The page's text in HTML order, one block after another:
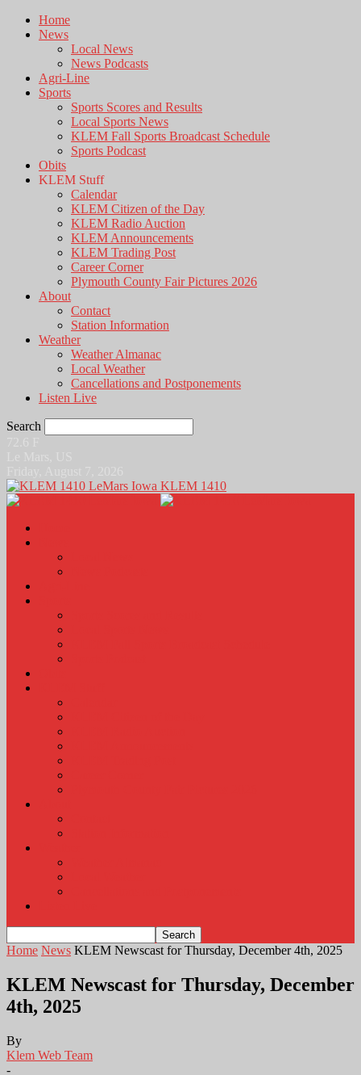
Home
News
Local News
News Podcasts
Agri-Line
Sports
Sports Scores and Results
Local Sports News
KLEM Fall Sports Broadcast Schedule
Sports Podcast
Obits
KLEM Stuff
Calendar
KLEM Citizen of the Day
KLEM Radio Auction
KLEM Announcements
KLEM Trading Post
Career Corner
Plymouth County Fair Pictures 2026
About
Contact
Station Information
Weather
Weather Almanac
Local Weather
Cancellations and Postponements
Listen Live
Search
KLEM 1410
Home News KLEM Newscast for Thursday, December 4th, 2025
KLEM Newscast for Thursday, December
4th, 2025
By
Klem Web Team
-